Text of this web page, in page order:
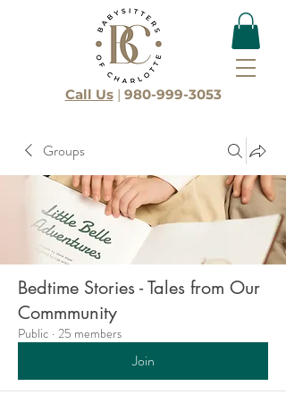
Call Us | 980-999-3053
Groups
Bedtime Stories - Tales from Our
Commmunity
Public · 25 members
Join